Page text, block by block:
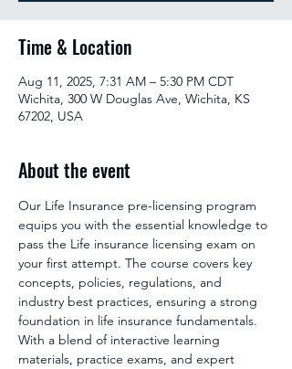
Time & Location
Aug 11, 2025, 7:31 AM – 5:30 PM CDT
Wichita, 300 W Douglas Ave, Wichita, KS
67202, USA
About the event
Our Life Insurance pre-licensing program
equips you with the essential knowledge to
pass the Life insurance licensing exam on
your first attempt. The course covers key
concepts, policies, regulations, and
industry best practices, ensuring a strong
foundation in life insurance fundamentals.
With a blend of interactive learning
materials, practice exams, and expert